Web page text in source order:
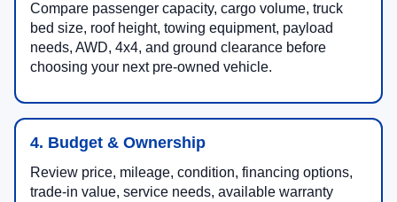
Compare passenger capacity, cargo volume, truck
bed size, roof height, towing equipment, payload
needs, AWD, 4x4, and ground clearance before
choosing your next pre-owned vehicle.
4. Budget & Ownership
Review price, mileage, condition, financing options,
trade-in value, service needs, available warranty